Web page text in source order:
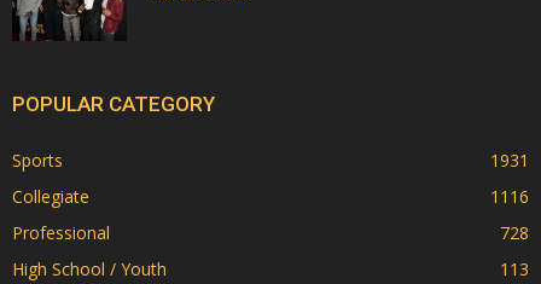
POPULAR CATEGORY
Sports
1931
Collegiate
1116
Professional
728
High School / Youth
113